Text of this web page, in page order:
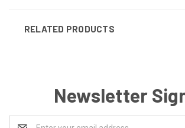
RELATED PRODUCTS
Newsletter